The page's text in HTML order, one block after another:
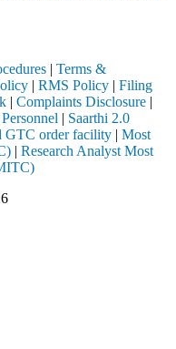
| Terms &
| RMS Policy | Filing
| Complaints Disclosure |
| Saarthi 2.0
GTC order facility | Most
| Research Analyst Most